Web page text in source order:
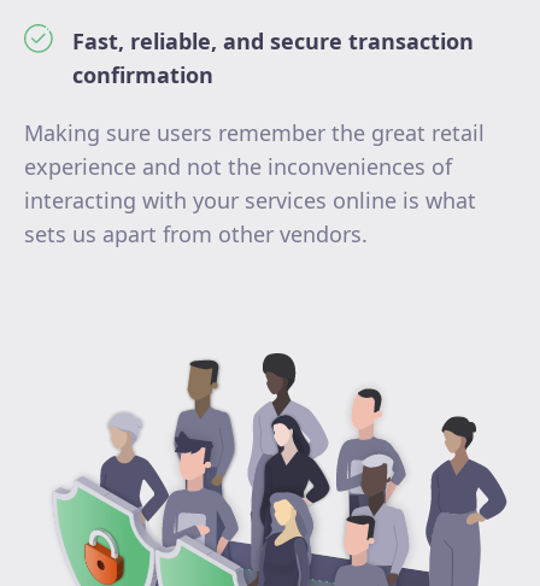
Fast, reliable, and secure transaction
confirmation
Making sure users remember the great retail
experience and not the inconveniences of
interacting with your services online is what
sets us apart from other vendors.